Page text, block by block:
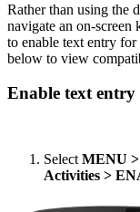
Rather than using the
navigate an on-
to enable text entry
below to view
Enable text
Select MENU
Activities >